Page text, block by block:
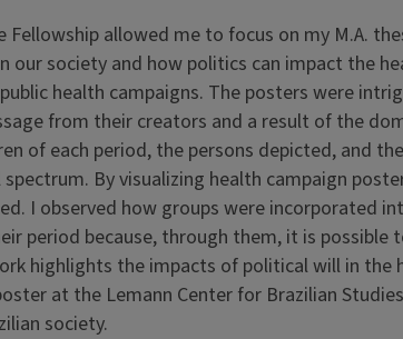
Fellowship allowed me to focus on my M.A.
our society and how politics can impact the
health campaigns. The posters were
from their creators and a result of the
of each period, the persons depicted, and
By visualizing health campaign
I observed how groups were incorporated
period because, through them, it is possible
highlights the impacts of political will in the
at the Lemann Center for Brazilian
society.